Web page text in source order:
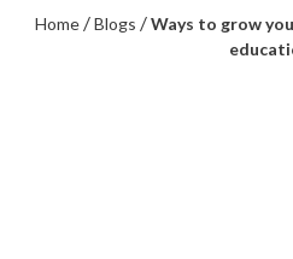
Home /Blogs /Ways to grow